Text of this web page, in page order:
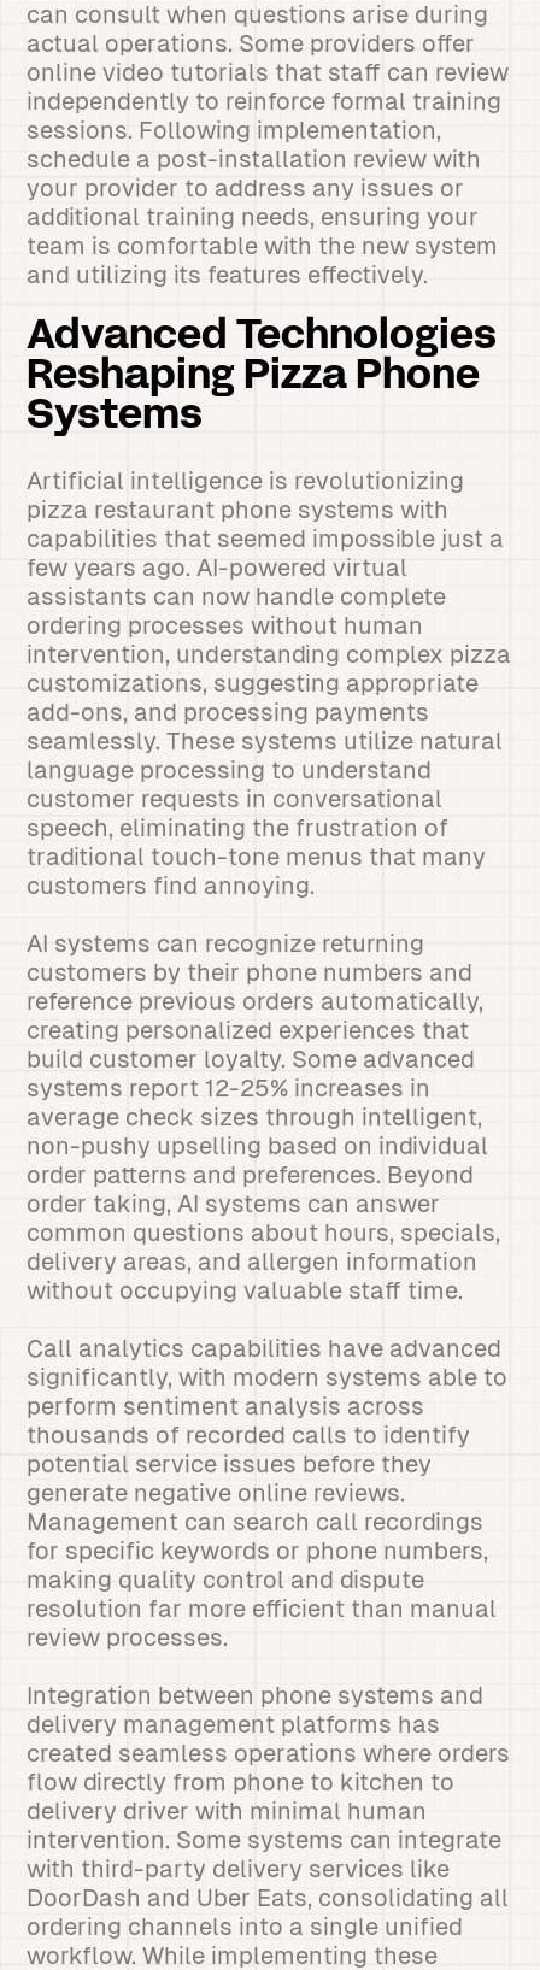
can consult when questions arise during
actual operations. Some providers offer
online video tutorials that staff can review
independently to reinforce formal training
sessions. Following implementation,
schedule a post-installation review with
your provider to address any issues or
additional training needs, ensuring your
team is comfortable with the new system
and utilizing its features effectively.
Advanced Technologies
Reshaping Pizza Phone
Systems
Artificial intelligence is revolutionizing
pizza restaurant phone systems with
capabilities that seemed impossible just a
few years ago. AI-powered virtual
assistants can now handle complete
ordering processes without human
intervention, understanding complex pizza
customizations, suggesting appropriate
add-ons, and processing payments
seamlessly. These systems utilize natural
language processing to understand
customer requests in conversational
speech, eliminating the frustration of
traditional touch-tone menus that many
customers find annoying.
AI systems can recognize returning
customers by their phone numbers and
reference previous orders automatically,
creating personalized experiences that
build customer loyalty. Some advanced
systems report 12-25% increases in
average check sizes through intelligent,
non-pushy upselling based on individual
order patterns and preferences. Beyond
order taking, AI systems can answer
common questions about hours, specials,
delivery areas, and allergen information
without occupying valuable staff time.
Call analytics capabilities have advanced
significantly, with modern systems able to
perform sentiment analysis across
thousands of recorded calls to identify
potential service issues before they
generate negative online reviews.
Management can search call recordings
for specific keywords or phone numbers,
making quality control and dispute
resolution far more efficient than manual
review processes.
Integration between phone systems and
delivery management platforms has
created seamless operations where orders
flow directly from phone to kitchen to
delivery driver with minimal human
intervention. Some systems can integrate
with third-party delivery services like
DoorDash and Uber Eats, consolidating all
ordering channels into a single unified
workflow. While implementing these